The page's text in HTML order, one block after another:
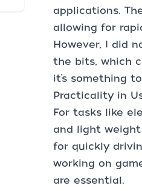
applications.
allowing for
However, I did
the bits, which
it’s something
Practicality in
For tasks like
and light
for quickly
working on
are essential.